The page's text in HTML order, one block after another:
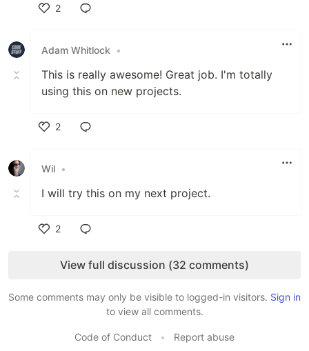
2
Adam Whitlock
•
This is really awesome! Great job. I'm totally
using this on new projects.
2
Wil •
I will try this on my next project.
2
View full discussion (32 comments)
Some comments may only be visible to logged-in visitors. Sign in
to view all comments.
Code of Conduct • Report abuse